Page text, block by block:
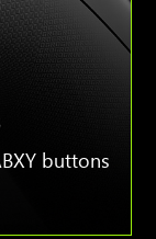
buttons